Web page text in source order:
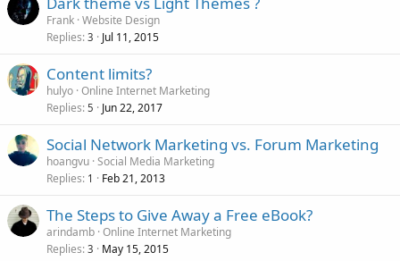
Frank Website Design
Replies 3 Jul 11, 2015
Content limits?
hulyo Online Internet Marketing
Replies 5 Jun 22, 2017
Social Network Marketing vs. Forum Marketing
hoangvu Social Media Marketing
Replies 1 Feb 21, 2013
The Steps to Give Away a Free eBook?
arindamb Online Internet Marketing
Replies 3 May 15, 2015